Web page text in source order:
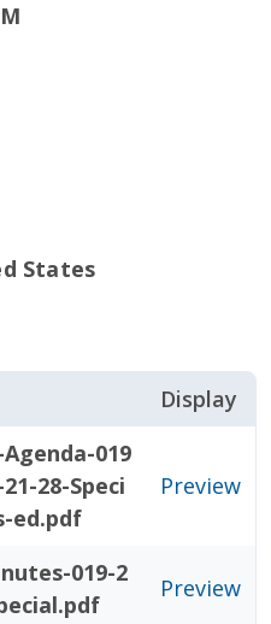
States
Display
019
28-Speci
ed.pdf
Preview
019-2
Preview